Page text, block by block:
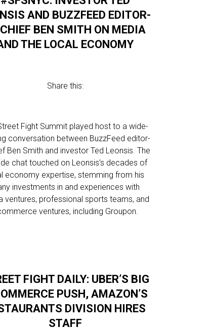
AND BUZZFEED EDITOR-
BEN SMITH ON MEDIA
THE LOCAL ECONOMY
Share this:
Fight Summit played host to a wide-
conversation between BuzzFeed editor-
Ben Smith and investor Ted Leonsis. The
chat touched on Leonsis’s decades of
economy expertise, stemming from his
investments in and experiences with
ventures, professional sports teams, and
ventures, including Groupon.
FIGHT DAILY: UBER’S BIG
PUSH, AMAZON’S
DIVISION HIRES
STAFF